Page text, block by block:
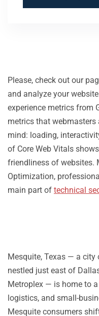
Please, check out our
and analyze your
experience metrics from
metrics that webmasters
mind: loading,
of Core Web Vitals
friendliness of websites.
Optimization,
main part of technical
Mesquite, Texas — a city
nestled just east of
Metroplex — is home to
logistics, and small-
Mesquite consumers